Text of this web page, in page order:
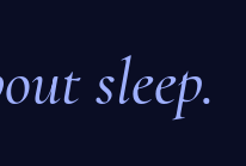
sleep.